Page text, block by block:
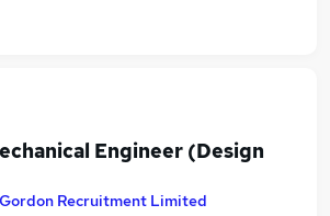
Engineer (Design
Recruitment Limited